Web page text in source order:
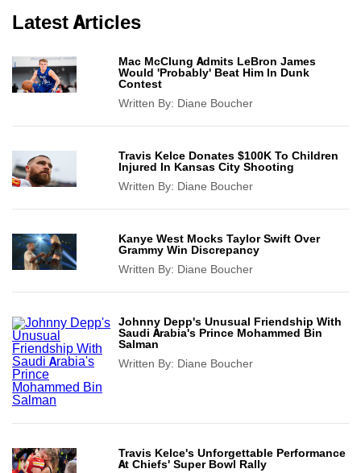
Latest Articles
Mac McClung Admits LeBron James
Would 'Probably' Beat Him In Dunk
Contest
Written By: Diane Boucher
Travis Kelce Donates $100K To Children
Injured In Kansas City Shooting
Written By: Diane Boucher
Kanye West Mocks Taylor Swift Over
Grammy Win Discrepancy
Written By: Diane Boucher
Johnny Depp's Unusual Friendship With
Saudi Arabia's Prince Mohammed Bin
Salman
Written By: Diane Boucher
Travis Kelce's Unforgettable Performance
At Chiefs' Super Bowl Rally